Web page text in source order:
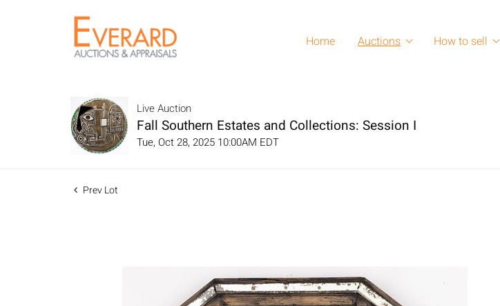
Home Auctions How to sell
Live Auction
Fall Southern Estates and Collections: Session I
Tue, Oct 28, 2025 10:00AM EDT
Prev Lot